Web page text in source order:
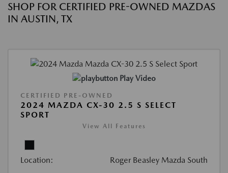
SHOP FOR CERTIFIED PRE-OWNED MAZDAS
IN AUSTIN, TX
Play Video
CERTIFIED PRE-OWNED
2024 MAZDA CX-30 2.5 S SELECT
SPORT
View All Features
Location: Roger Beasley Mazda South